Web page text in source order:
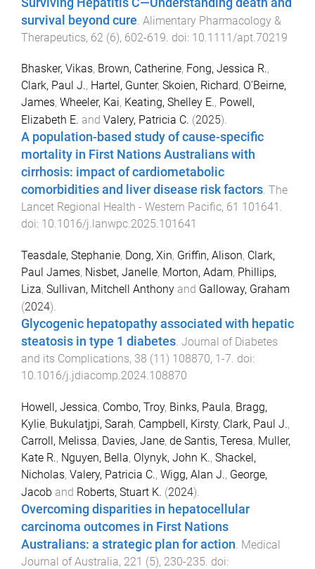
survival beyond cure Alimentary Pharmacology &
Therapeutics, 62 (6), 602-619 . doi: 10.1111/apt.70219
Bhasker, Vikas, Brown, Catherine, Fong, Jessica R.,
Clark, Paul J., Hartel, Gunter, Skoien, Richard, O'Beirne,
James, Wheeler, Kai, Keating, Shelley E., Powell,
Elizabeth E. and Valery, Patricia C. (2025).
A population-based study of cause-specific
mortality in First Nations Australians with
cirrhosis: impact of cardiometabolic
comorbidities and liver disease risk factors. The
Lancet Regional Health - Western Pacific, 61 101641 .
doi: 10.1016/j.lanwpc.2025.101641
Teasdale, Stephanie, Dong, Xin, Griffin, Alison, Clark,
Paul James, Nisbet, Janelle, Morton, Adam, Phillips,
Liza, Sullivan, Mitchell Anthony and Galloway, Graham
(2024).
Glycogenic hepatopathy associated with hepatic
steatosis in type 1 diabetes. Journal of Diabetes
and its Complications, 38 (11 ) 108870, 1 -7. doi:
10.1016/j.jdiacomp.2024.108870
Howell, Jessica, Combo, Troy, Binks, Paula, Bragg,
Kylie, Bukulatjpi, Sarah, Campbell, Kirsty, Clark, Paul J.,
Carroll, Melissa, Davies, Jane, de Santis, Teresa, Muller,
Kate R., Nguyen, Bella, Olynyk, John K., Shackel,
Nicholas, Valery, Patricia C., Wigg, Alan J., George,
Jacob and Roberts, Stuart K. (2024).
Overcoming disparities in hepatocellular
carcinoma outcomes in First Nations
Australians: a strategic plan for action. Medical
Journal of Australia, 221 (5), 230-235. doi: